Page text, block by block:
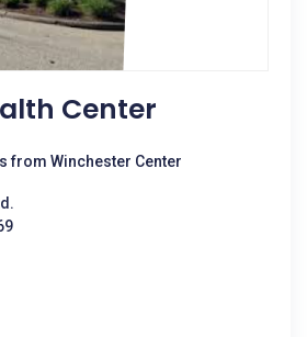
Center
from Winchester Center